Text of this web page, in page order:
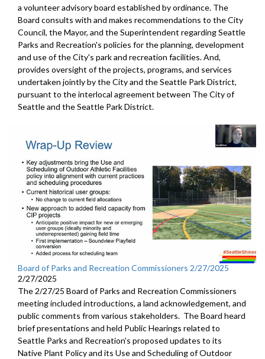
a volunteer advisory board established by ordinance. The
Board consults with and makes recommendations to the City
Council, the Mayor, and the Superintendent regarding Seattle
Parks and Recreation's policies for the planning, development
and use of the City's park and recreation facilities. And,
provides oversight of the projects, programs, and services
undertaken jointly by the City and the Seattle Park District,
pursuant to the interlocal agreement between The City of
Seattle and the Seattle Park District.
Board of Parks and Recreation Commissioners 2/27/2025
2/27/2025
The 2/27/25 Board of Parks and Recreation Commissioners
meeting included introductions, a land acknowledgement, and
public comments from various stakeholders. The Board heard
brief presentations and held Public Hearings related to
Seattle Parks and Recreation’s proposed updates to its
Native Plant Policy and its Use and Scheduling of Outdoor